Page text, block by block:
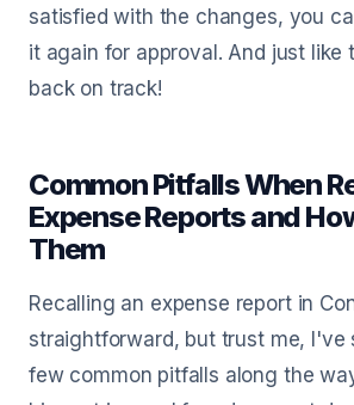
satisfied with the changes, you
it again for approval. And just like
back on track!
Common Pitfalls When
Expense Reports and
Them
Recalling an expense report in
straightforward, but trust me, I've
few common pitfalls along the